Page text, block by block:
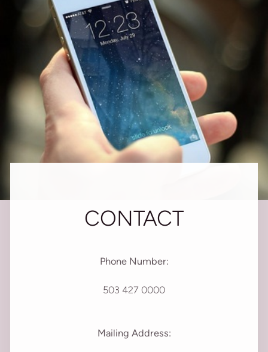
CONTACT
Phone Number:
503 427 0000
Mailing Address: